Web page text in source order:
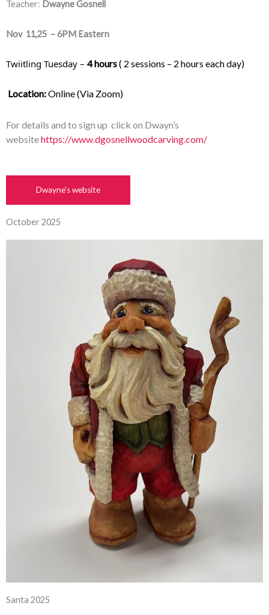
Teacher: Dwayne Gosnell
Nov 11,25 – 6PM Eastern
Twiitling Tuesday – 4 hours ( 2 sessions – 2 hours each day)
Location: Online (Via Zoom)
For details and to sign up click on Dwayn’s
websitehttps://www.dgosnellwoodcarving.com/
Dwayne's website
October 2025
Santa 2025